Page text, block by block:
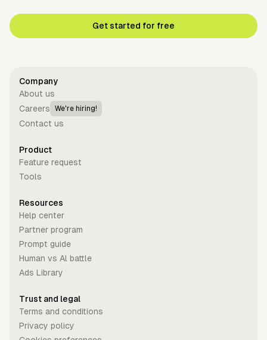
Get started for free
Company
About us
Careers
We're hiring!
Contact us
Product
Feature request
Tools
Resources
Help center
Partner program
Prompt guide
Human vs Al battle
Ads Library
Trust and legal
Terms and conditions
Privacy policy